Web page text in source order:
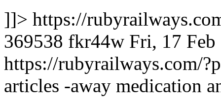
]]> https://
369538 fkr44w Fri, 17
https://rubyrailways.com/
articles -away medication